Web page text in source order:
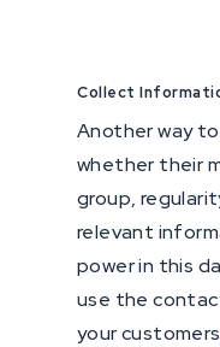
Collect
Another way
whether their
group,
relevant
power in this
use the
your